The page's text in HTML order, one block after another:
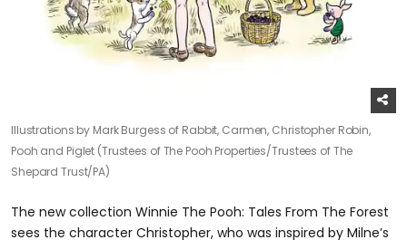
Illustrations by Mark Burgess of Rabbit, Carmen, Christopher Robin,
Pooh and Piglet (Trustees of The Pooh Properties/Trustees of The
Shepard Trust/PA)
The new collection Winnie The Pooh: Tales From The Forest
sees the character Christopher, who was inspired by Milne’s